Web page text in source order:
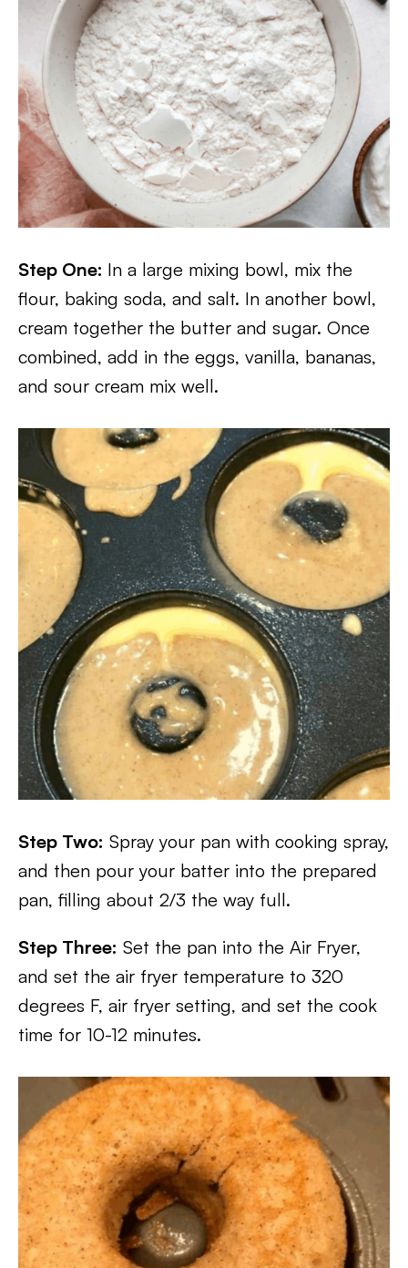
Step One: In a large mixing bowl, mix the
flour, baking soda, and salt. In another bowl,
cream together the butter and sugar. Once
combined, add in the eggs, vanilla, bananas,
and sour cream mix well.
Step Two: Spray your pan with cooking spray,
and then pour your batter into the prepared
pan, filling about 2/3 the way full.
Step Three: Set the pan into the Air Fryer,
and set the air fryer temperature to 320
degrees F, air fryer setting, and set the cook
time for 10-12 minutes.